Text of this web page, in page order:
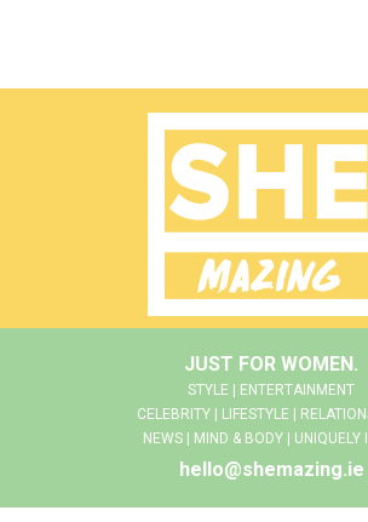
JUST FOR WOMEN.
STYLE | ENTERTAINMENT
CELEBRITY | LIFESTYLE |
NEWS | MIND & BODY | UNIQUELY
hello@shemazing.ie